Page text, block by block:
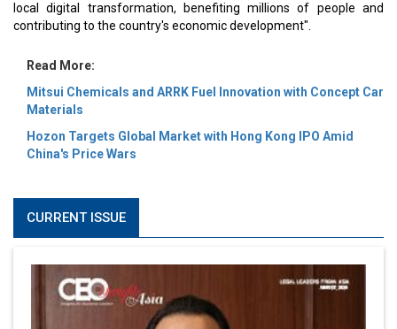
local digital transformation, benefiting millions of people and
contributing to the country's economic development".
Read More:
Mitsui Chemicals and ARRK Fuel Innovation with Concept Car
Materials
Hozon Targets Global Market with Hong Kong IPO Amid
China's Price Wars
CURRENT ISSUE